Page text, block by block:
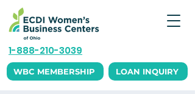
LOAN INQUIRY
WBC MEMBERSHIP
1-888-210-3039